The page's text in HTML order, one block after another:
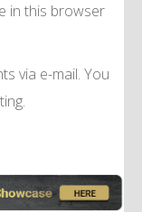
in this browser
via e-mail. You